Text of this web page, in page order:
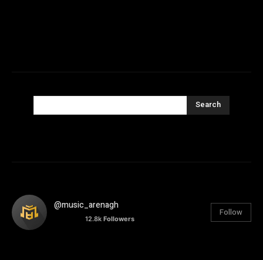
Search
@music_arenagh
12.8k Followers
Follow